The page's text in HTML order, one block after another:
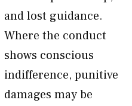
and lost guidance.
Where the conduct
shows conscious
indifference, punitive
damages may be